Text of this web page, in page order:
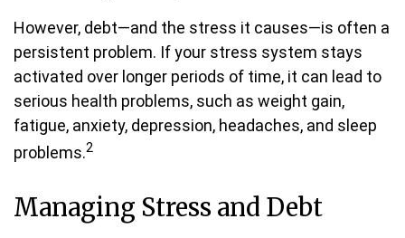
However, debt—and the stress it causes—is often a
persistent problem. If your stress system stays
activated over longer periods of time, it can lead to
serious health problems, such as weight gain,
fatigue, anxiety, depression, headaches, and sleep
problems.2
Managing Stress and Debt